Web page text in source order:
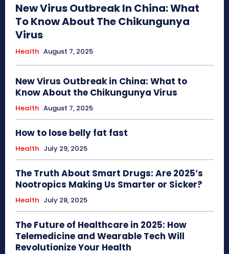
New Virus Outbreak In China: What
To Know About The Chikungunya
Virus
Health August 7, 2025
New Virus Outbreak in China: What to
Know About the Chikungunya Virus
Health August 7, 2025
How to lose belly fat fast
Health July 29, 2025
The Truth About Smart Drugs: Are 2025’s
Nootropics Making Us Smarter or Sicker?
Health July 28, 2025
The Future of Healthcare in 2025: How
Telemedicine and Wearable Tech Will
Revolutionize Your Health